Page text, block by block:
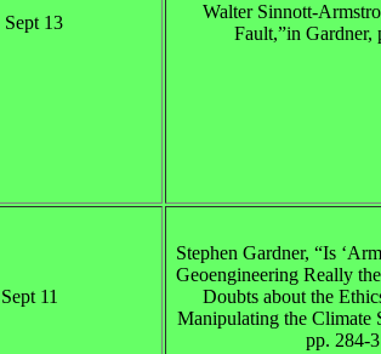
13
Walter Sinnott-
Fault,”in Gardner,
11
Stephen Gardner, “Is
Geoengineering Really
Doubts about the
Manipulating the Climate
pp. 284-